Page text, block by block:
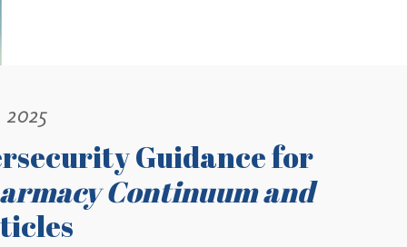
2025
Guidance for
Continuum and